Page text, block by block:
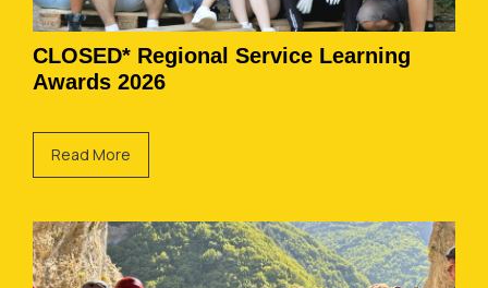
CLOSED* Regional Service Learning
Awards 2026
Read More